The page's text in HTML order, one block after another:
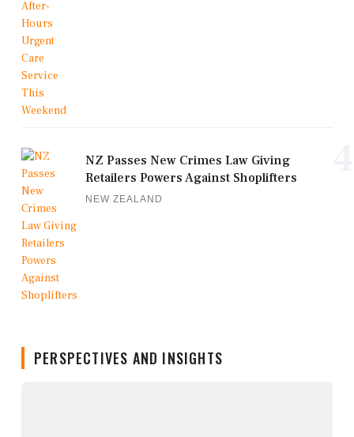
NZ Passes New Crimes Law Giving
Retailers Powers Against Shoplifters
NEW ZEALAND
PERSPECTIVES AND INSIGHTS